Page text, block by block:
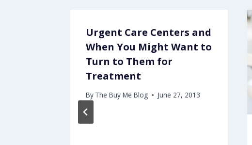
Urgent Care Centers and
When You Might Want to
Turn to Them for
Treatment
By The Buy Me Blog June 27, 2013